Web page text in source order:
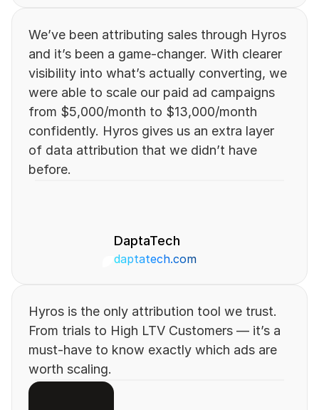
We’ve been attributing sales through Hyros
and it’s been a game-changer. With clearer
visibility into what’s actually converting, we
were able to scale our paid ad campaigns
from $5,000/month to $13,000/month
confidently. Hyros gives us an extra layer
of data attribution that we didn’t have
before.
DaptaTech
daptatech.com
Hyros is the only attribution tool we trust.
From trials to High LTV Customers — it’s a
must-have to know exactly which ads are
worth scaling.